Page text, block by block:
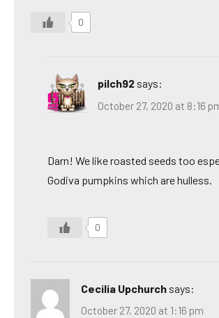
0
pilch92 says:
October 27, 2020 at 8:16
Darn! We like roasted seeds too
Godiva pumpkins which are hulless.
0
Cecilia Upchurch says:
October 27, 2020 at 1:16 pm